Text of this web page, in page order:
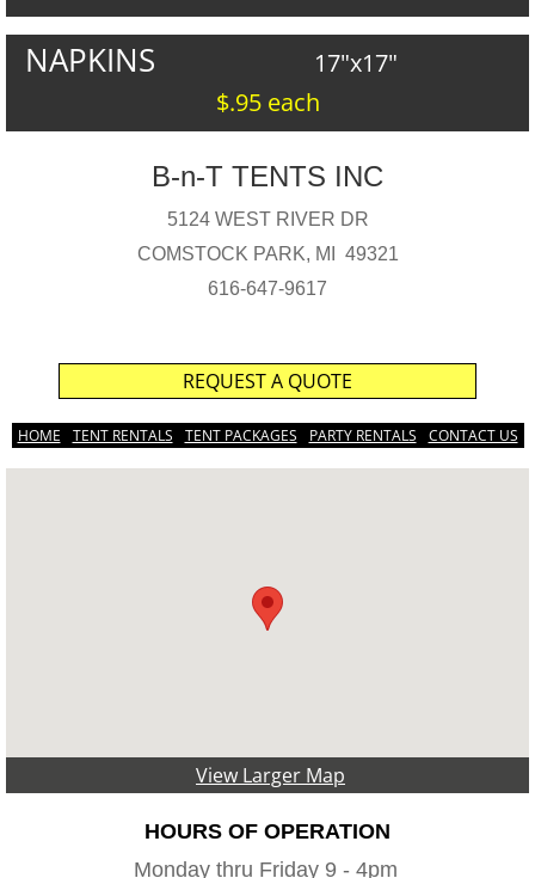
NAPKINS
17"x17"
$.95 each
B-n-T TENTS INC
5124 WEST RIVER DR
COMSTOCK PARK, MI 49321
616-647-9617
REQUEST A QUOTE
HOME TENT RENTALS TENT PACKAGES PARTY RENTALS CONTACT US
View Larger Map
HOURS OF OPERATION
Monday thru Friday 9 - 4pm